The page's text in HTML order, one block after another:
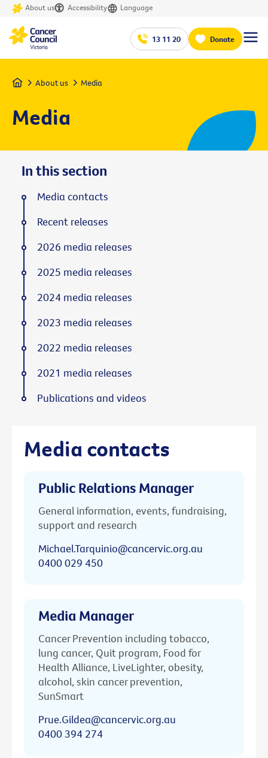
About us Accessibility Language
13 11 20 Donate
Home About us Media
Media
Media contacts
Public Relations Manager
General information, events, fundraising,
support and research
Michael.Tarquinio@cancervic.org.au
0400 029 450
Media Manager
Cancer Prevention including tobacco,
lung cancer, Quit program, Food for
Health Alliance, LiveLighter, obesity,
alcohol, skin cancer prevention,
SunSmart
Prue.Gildea@cancervic.org.au
0400 394 274
In this section
Media contacts
Recent releases
2026 media releases
2025 media releases
2024 media releases
2023 media releases
2022 media releases
2021 media releases
Publications and videos